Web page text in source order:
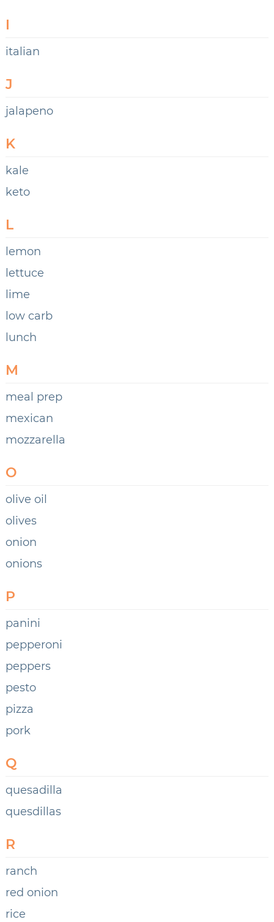
I
italian
J
jalapeno
K
kale
keto
L
lemon
lettuce
lime
low carb
lunch
M
meal prep
mexican
mozzarella
O
olive oil
olives
onion
onions
P
panini
pepperoni
peppers
pesto
pizza
pork
Q
quesadilla
quesdillas
R
ranch
red onion
rice